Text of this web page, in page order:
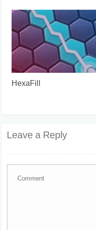
HexaFill
Leave a Reply